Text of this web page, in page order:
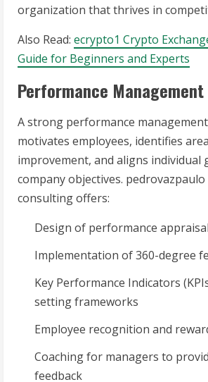
organization that thrives in
Also Read: ecrypto1 Crypto
Guide for Beginners and Experts
Performance Management
A strong performance
motivates employees, identifies
improvement, and aligns individual
company objectives.
consulting offers:
Design of performance
Implementation of 360-degree
Key Performance Indicators
setting frameworks
Employee recognition and
Coaching for managers to
feedback